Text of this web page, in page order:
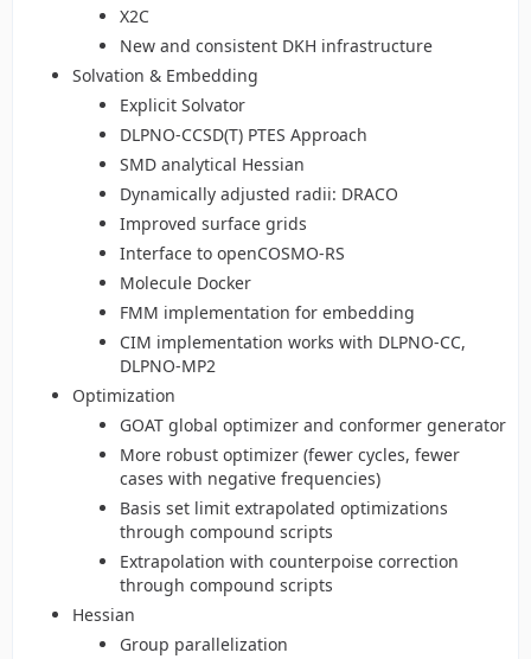
X2C
New and consistent DKH infrastructure
Solvation & Embedding
Explicit Solvator
DLPNO-CCSD(T) PTES Approach
SMD analytical Hessian
Dynamically adjusted radii: DRACO
Improved surface grids
Interface to openCOSMO-RS
Molecule Docker
FMM implementation for embedding
CIM implementation works with DLPNO-CC,
DLPNO-MP2
Optimization
GOAT global optimizer and conformer generator
More robust optimizer (fewer cycles, fewer
cases with negative frequencies)
Basis set limit extrapolated optimizations
through compound scripts
Extrapolation with counterpoise correction
through compound scripts
Hessian
Group parallelization